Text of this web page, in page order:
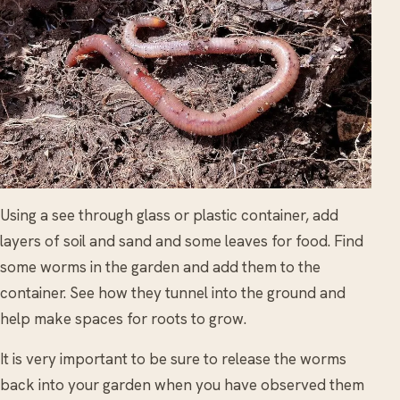
Using a see through glass or plastic container, add
layers of soil and sand and some leaves for food. Find
some worms in the garden and add them to the
container. See how they tunnel into the ground and
help make spaces for roots to grow.
It is very important to be sure to release the worms
back into your garden when you have observed them